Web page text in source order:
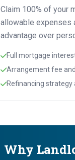
Claim 100% of your
allowable expenses
advantage over
Full mortgage
Arrangement fee
Refinancing strategy
Why